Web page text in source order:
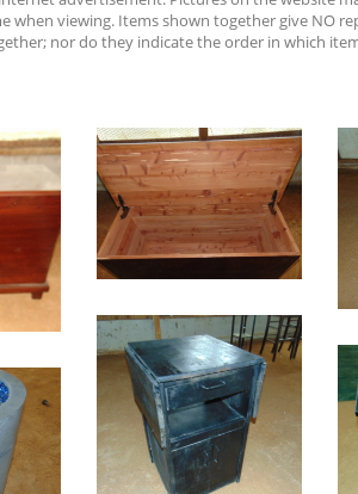
when viewing. Items shown together give NO
nor do they indicate the order in which